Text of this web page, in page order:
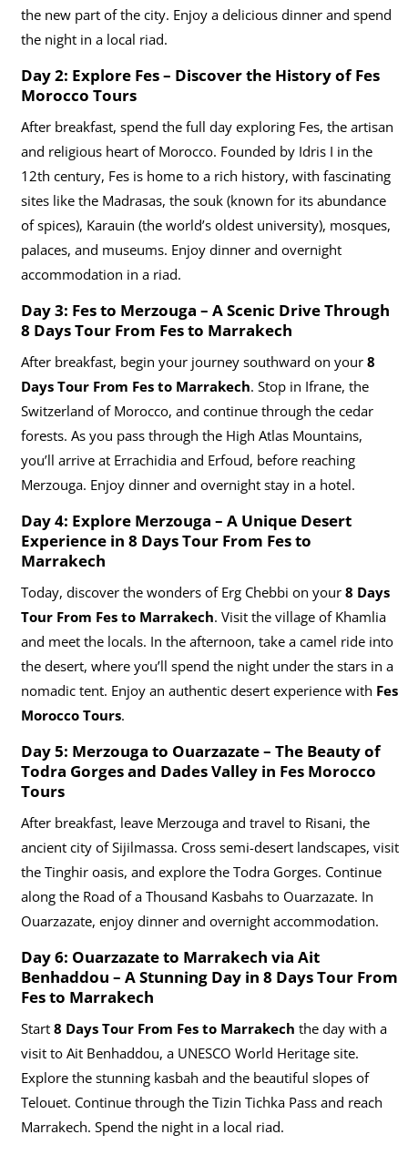
the new part of the city. Enjoy a delicious dinner and spend
the night in a local riad.
Day 2: Explore Fes – Discover the History of Fes
Morocco Tours
After breakfast, spend the full day exploring Fes, the artisan
and religious heart of Morocco. Founded by Idris I in the
12th century, Fes is home to a rich history, with fascinating
sites like the Madrasas, the souk (known for its abundance
of spices), Karauin (the world’s oldest university), mosques,
palaces, and museums. Enjoy dinner and overnight
accommodation in a riad.
Day 3: Fes to Merzouga – A Scenic Drive Through
8 Days Tour From Fes to Marrakech
After breakfast, begin your journey southward on your 8
Days Tour From Fes to Marrakech. Stop in Ifrane, the
Switzerland of Morocco, and continue through the cedar
forests. As you pass through the High Atlas Mountains,
you’ll arrive at Errachidia and Erfoud, before reaching
Merzouga. Enjoy dinner and overnight stay in a hotel.
Day 4: Explore Merzouga – A Unique Desert
Experience in 8 Days Tour From Fes to
Marrakech
Today, discover the wonders of Erg Chebbi on your 8 Days
Tour From Fes to Marrakech. Visit the village of Khamlia
and meet the locals. In the afternoon, take a camel ride into
the desert, where you’ll spend the night under the stars in a
nomadic tent. Enjoy an authentic desert experience with Fes
Morocco Tours.
Day 5: Merzouga to Ouarzazate – The Beauty of
Todra Gorges and Dades Valley in Fes Morocco
Tours
After breakfast, leave Merzouga and travel to Risani, the
ancient city of Sijilmassa. Cross semi-desert landscapes, visit
the Tinghir oasis, and explore the Todra Gorges. Continue
along the Road of a Thousand Kasbahs to Ouarzazate. In
Ouarzazate, enjoy dinner and overnight accommodation.
Day 6: Ouarzazate to Marrakech via Ait
Benhaddou – A Stunning Day in 8 Days Tour From
Fes to Marrakech
Start 8 Days Tour From Fes to Marrakech the day with a
visit to Ait Benhaddou, a UNESCO World Heritage site.
Explore the stunning kasbah and the beautiful slopes of
Telouet. Continue through the Tizin Tichka Pass and reach
Marrakech. Spend the night in a local riad.